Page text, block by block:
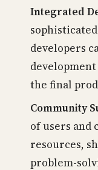
Integrated
developers
the final
Community
of users
resources,
problem-